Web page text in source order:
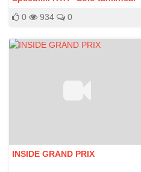
SCH PoV
0 934 0
INSIDE GRAND PRIX